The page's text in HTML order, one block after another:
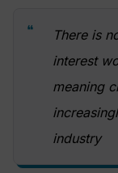
There is
interest
meaning
industry